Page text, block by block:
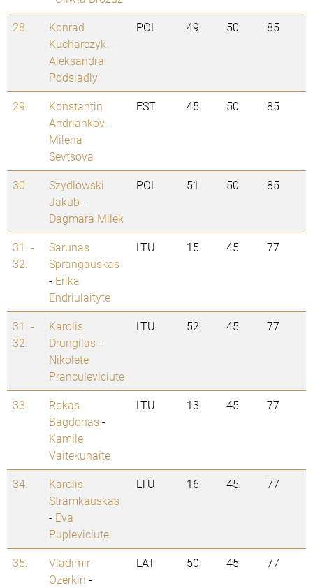
28.
Konrad
Kucharczyk -
Aleksandra
Podsiadly
POL 49 50 85
29.
Konstantin
Andriankov-
Milena
Sevtsova
EST 45 50 85
30.
Szydlowski
Jakub -
Dagmara Milek
POL 51 50 85
31. -
32.
Sarunas
Sprangauskas
- Erika
Endriulaityte
LTU 15 45 77
31. -
32.
Karolis
Drungilas-
Nikolete
Pranculeviciute
LTU 52 45 77
33.
Rokas
Bagdonas-
Kamile
Vaitekunaite
LTU 13 45 77
34.
Karolis
Stramkauskas
- Eva
Pupleviciute
LTU 16 45 77
35.
Vladimir
Ozerkin -
LAT 50 45 77